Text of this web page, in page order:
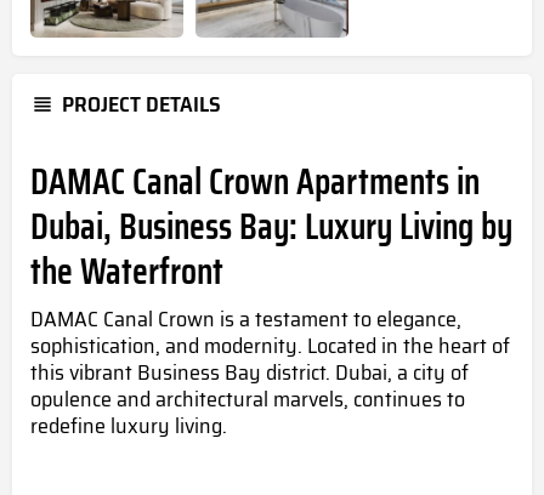
PROJECT DETAILS
DAMAC Canal Crown Apartments in
Dubai, Business Bay: Luxury Living by
the Waterfront
DAMAC Canal Crown is a testament to elegance,
sophistication, and modernity. Located in the heart of
this vibrant Business Bay district. Dubai, a city of
opulence and architectural marvels, continues to
redefine luxury living.